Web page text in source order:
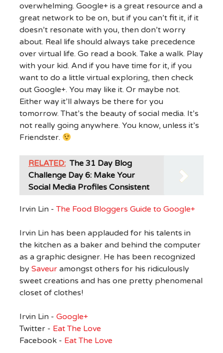
overwhelming. Google+ is a great resource and a
great network to be on, but if you can’t fit it, if it
doesn’t resonate with you, then don’t worry
about. Real life should always take precedence
over virtual life. Go read a book. Take a walk. Play
with your kid. And if you have time for it, if you
want to do a little virtual exploring, then check
out Google+. You may like it. Or maybe not.
Either way it’ll always be there for you
tomorrow. That’s the beauty of social media. It’s
not really going anywhere. You know, unless it’s
Friendster.
RELATED: The 31 Day Blog
Challenge Day 6: Make Your
Social Media Profiles Consistent
Irvin Lin -The Food Bloggers Guide to Google+
Irvin Lin has been applauded for his talents in
the kitchen as a baker and behind the computer
as a graphic designer. He has been recognized
by Saveuramongst others for his ridiculously
sweet creations and has one pretty phenomenal
closet of clothes!
Irvin Lin - Google+
Twitter - Eat The Love
Facebook - Eat The Love